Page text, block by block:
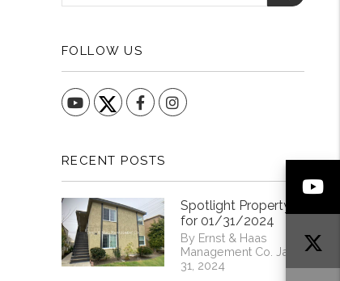
FOLLOW US
YouTube FacebookInstagram
RECENT POSTS
Spotlight Property
for 01/31/2024
By Ernst & Haas
Management Co. Jan
31, 2024